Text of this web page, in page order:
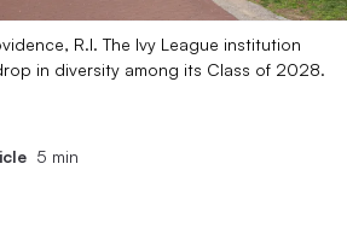
R.I. The Ivy League institution
in diversity among its Class of 2028.
5 min